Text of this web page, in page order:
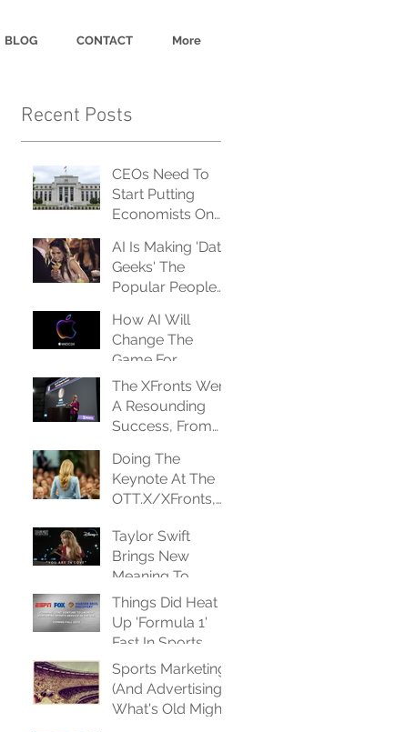
BLOG CONTACT More
Recent Posts
CEOs Need To
Start Putting
Economists On
Fast
AI Is Making 'Data
Geeks' The
Popular People
How AI Will
Change The
Game For
Advertisers... And
Advertisees
The XFronts Were
A Resounding
Success, From
Perspective
Doing The
Keynote At The
OTT.X/XFronts,
Happier
Taylor Swift
Brings New
Meaning To
Event-Driven
Programming
Things Did Heat
Up 'Formula 1'
Fast In Sports
Streaming Space
Sports Marketing
(And Advertising),
What's Old Might